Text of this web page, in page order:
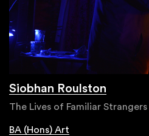
Siobhan Roulston
The Lives of Familiar Strangers
BA (Hons) Art